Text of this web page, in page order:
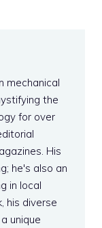
mechanical
the
for over
His
he's also an
in local
his diverse
unique